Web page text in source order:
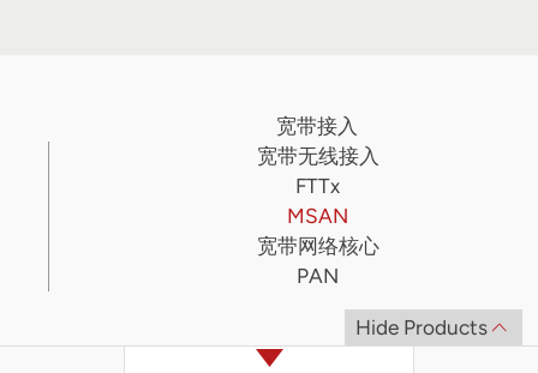
宽带接入
宽带无线接入
FTTx
MSAN
宽带网络核心
PAN
Hide Products